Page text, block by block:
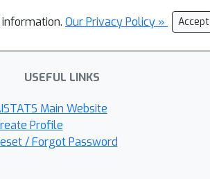
Our Privacy Policy » Accept
USEFUL LINKS
Main Website
Profile
/ Forgot Password